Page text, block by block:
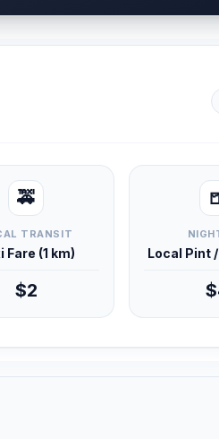
🚕
TRANSIT
Fare (1 km)
$2
Local Pint